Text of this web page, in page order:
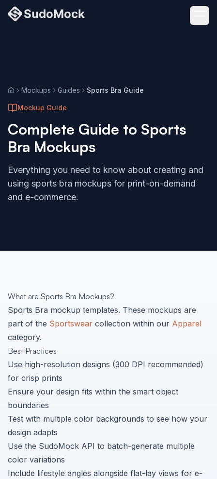
HomeMockups Guides Sports Bra Guide
Mockup Guide
Complete Guide to Sports
Bra Mockups
Everything you need to know about creating and
using sports bra mockups for print-on-demand
and e-commerce.
What are Sports Bra Mockups?
Sports Bra mockup templates. These mockups are
part of the Sportswear collection within our Apparel
category.
Best Practices
Use high-resolution designs (300 DPI recommended)
for crisp prints
Ensure your design fits within the smart object
boundaries
Test with multiple color backgrounds to see how your
design adapts
Use the SudoMock API to batch-generate multiple
color variations
Include lifestyle angles alongside flat-lay views for e-